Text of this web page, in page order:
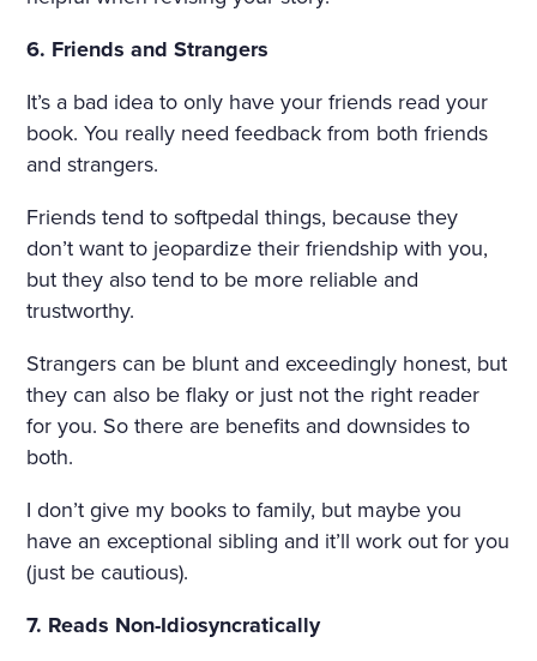
6. Friends and Strangers
It’s a bad idea to only have your friends read your
book. You really need feedback from both friends
and strangers.
Friends tend to softpedal things, because they
don’t want to jeopardize their friendship with you,
but they also tend to be more reliable and
trustworthy.
Strangers can be blunt and exceedingly honest, but
they can also be flaky or just not the right reader
for you. So there are benefits and downsides to
both.
I don’t give my books to family, but maybe you
have an exceptional sibling and it’ll work out for you
(just be cautious).
7. Reads Non-Idiosyncratically